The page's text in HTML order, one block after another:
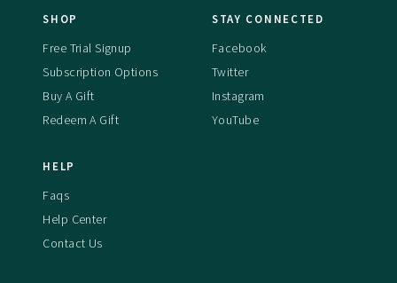
SHOP
Free Trial Signup
Subscription Options
Buy A Gift
Redeem A Gift
STAY CONNECTED
Facebook
Twitter
Instagram
YouTube
HELP
Faqs
Help Center
Contact Us